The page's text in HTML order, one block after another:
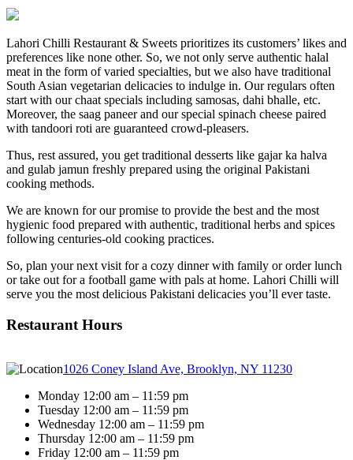
Lahori Chilli Restaurant & Sweets prioritizes its customers’ likes and
preferences like none other. So, we not only serve authentic halal
meat in the form of varied specialties, but we also have traditional
South Asian vegetarian delicacies to indulge in. Our regulars often
start with our chaat specials including samosas, dahi bhalle, etc.
Moreover, the saag paneer and our special spinach cheese paired
with tandoori roti are guaranteed crowd-pleasers.
Thus, rest assured, you get traditional desserts like gajar ka halva
and gulab jamun freshly prepared using the original Pakistani
cooking methods.
We are known for our promise to provide the best and the most
hygienic food prepared with authentic, traditional herbs and spices
following centuries-old cooking practices.
So, plan your next visit for a cozy dinner with family or order lunch
or take out for a football game with pals at home. Lahori Chilli will
serve you the most delicious Pakistani delicacies you’ll ever taste.
Restaurant Hours
1026 Coney Island Ave, Brooklyn, NY 11230
Monday 12:00 am – 11:59 pm
Tuesday 12:00 am – 11:59 pm
Wednesday 12:00 am – 11:59 pm
Thursday 12:00 am – 11:59 pm
Friday 12:00 am – 11:59 pm